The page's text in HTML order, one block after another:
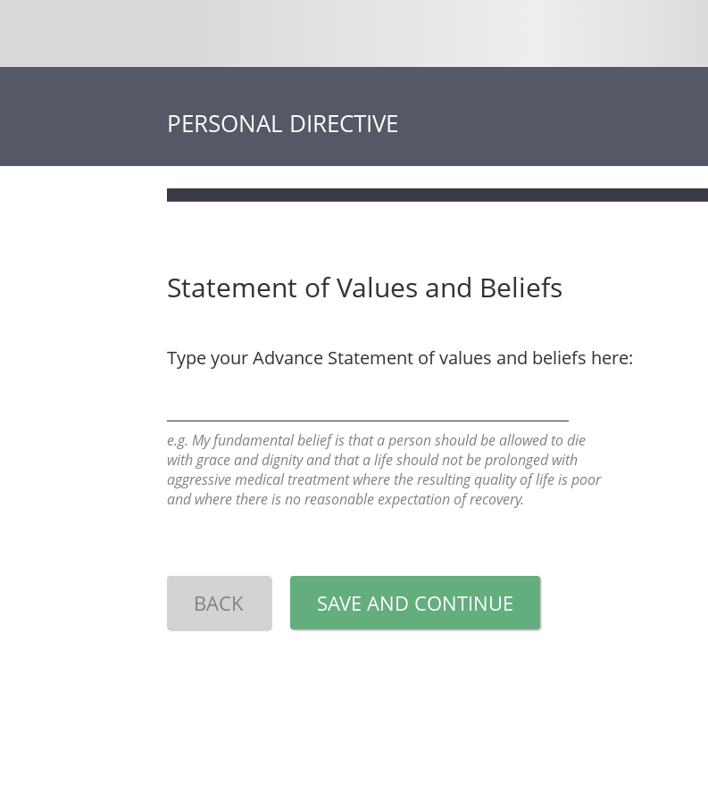
PERSONAL DIRECTIVE
Statement of Values and Beliefs
Type your Advance Statement of values and beliefs here:
e.g. My fundamental belief is that a person should be allowed to die
with grace and dignity and that a life should not be prolonged with
aggressive medical treatment where the resulting quality of life is poor
and where there is no reasonable expectation of recovery.
BACK SAVE AND CONTINUE